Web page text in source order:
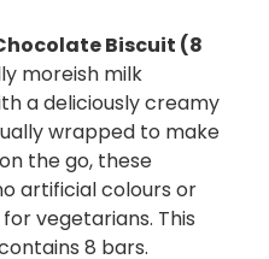
Biscuit (8
moreish milk
a deliciously creamy
wrapped to make
the go, these
artificial colours or
vegetarians. This
8 bars.